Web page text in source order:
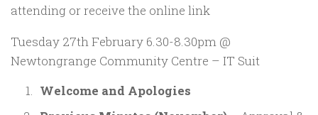
attending or receive the online link
Tuesday 27th February 6.30-8.30pm @
Newtongrange Community Centre – IT Suit
Welcome and Apologies